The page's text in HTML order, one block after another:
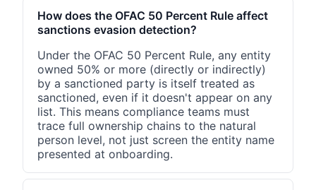
How does the OFAC 50 Percent Rule affect
sanctions evasion detection?
Under the OFAC 50 Percent Rule, any entity
owned 50% or more (directly or indirectly)
by a sanctioned party is itself treated as
sanctioned, even if it doesn't appear on any
list. This means compliance teams must
trace full ownership chains to the natural
person level, not just screen the entity name
presented at onboarding.